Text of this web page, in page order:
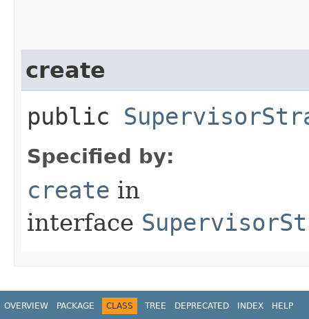
create
public
Specified by:
create in
interface
OVERVIEW PACKAGE CLASS TREE DEPRECATED INDEX HELP